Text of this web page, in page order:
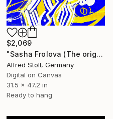
$2,069
"Sasha Frolova (The original artwork + NFT)" Mixed Media
Alfred Stoll, Germany
Digital on Canvas
31.5 x 47.2 in
Ready to hang